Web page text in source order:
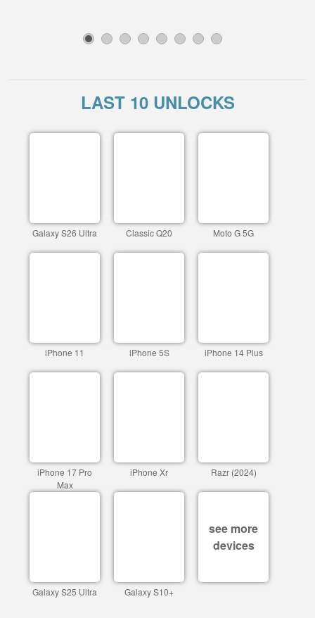
3 4 5 6 7 8
LAST 10 UNLOCKS
Galaxy S26 Ultra Classic Q20 Moto G 5G
iPhone 11 iPhone 5S iPhone 14 Plus
iPhone 17 Pro
Max
iPhone Xr Razr (2024)
Galaxy S25 Ultra Galaxy S10+
see more
devices